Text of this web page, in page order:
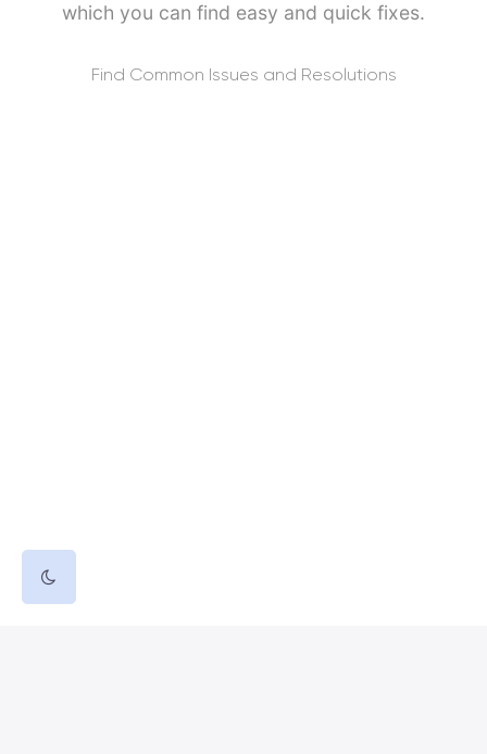
which you can find easy and quick fixes.
Find Common Issues and Resolutions